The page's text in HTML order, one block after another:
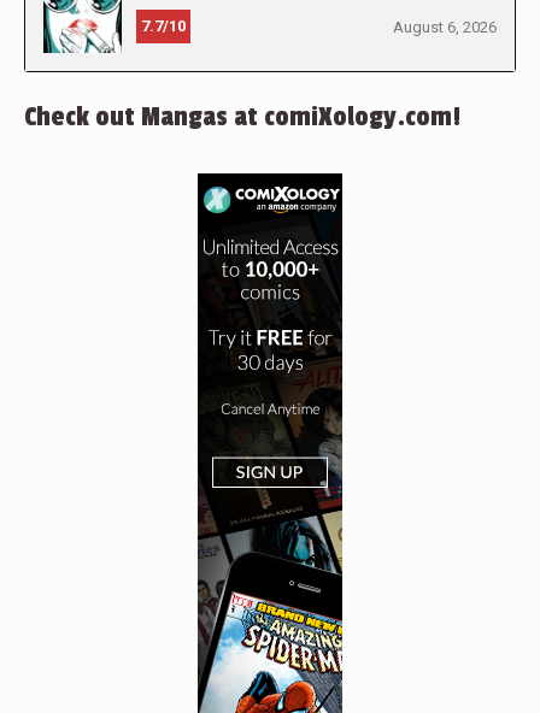
7.7/10 August 6, 2026
Check out Mangas at comiXology.com!